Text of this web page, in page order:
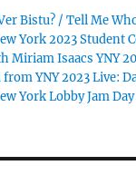
Bistu? / Tell Me
York 2023 Student
Miriam Isaacs YNY
YNY 2023 Live:
York Lobby Jam Day